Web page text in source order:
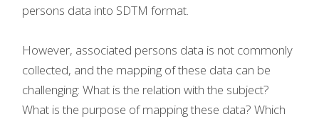
persons data into SDTM format.
However, associated persons data is not commonly
collected, and the mapping of these data can be
challenging: What is the relation with the subject?
What is the purpose of mapping these data? Which